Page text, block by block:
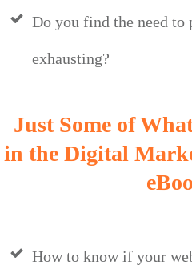
Do you find the need to
exhausting?
Just Some of
in the Digital
How to know if your